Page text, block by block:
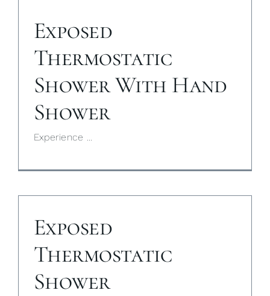
Exposed
Thermostatic
Shower With Hand
Shower
Experience ...
Exposed
Thermostatic
Shower